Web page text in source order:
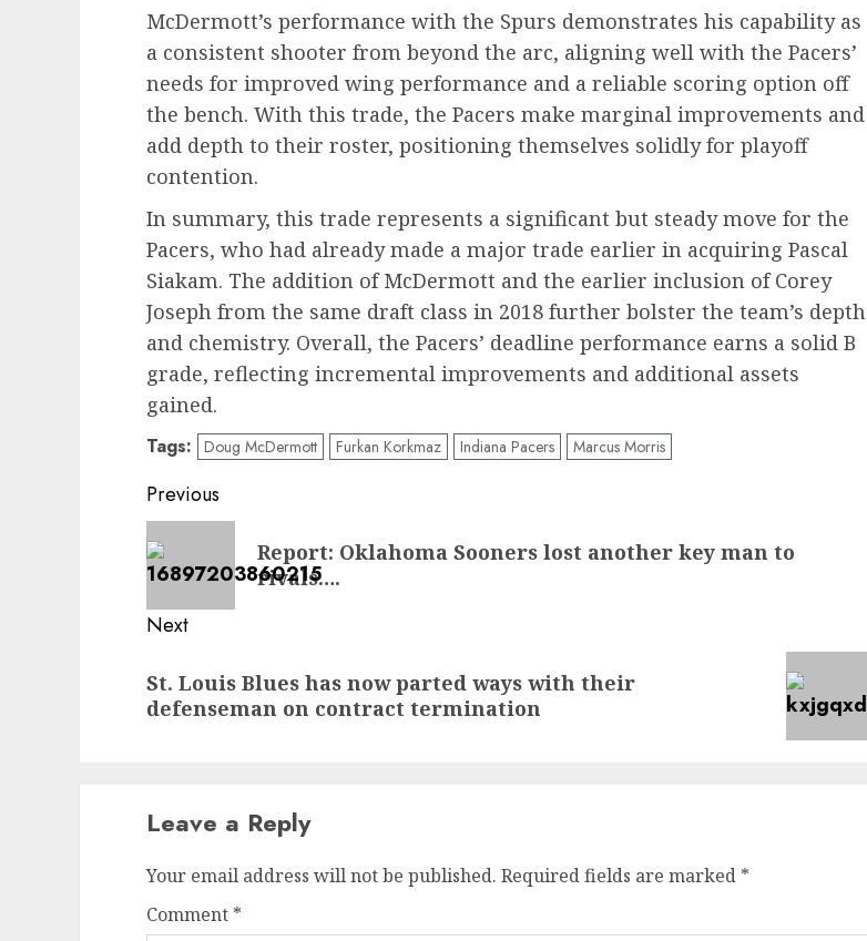
McDermott’s performance with the Spurs demonstrates his capability as
a consistent shooter from beyond the arc, aligning well with the Pacers’
needs for improved wing performance and a reliable scoring option off
the bench. With this trade, the Pacers make marginal improvements and
add depth to their roster, positioning themselves solidly for playoff
contention.
In summary, this trade represents a significant but steady move for the
Pacers, who had already made a major trade earlier in acquiring Pascal
Siakam. The addition of McDermott and the earlier inclusion of Corey
Joseph from the same draft class in 2018 further bolster the team’s depth
and chemistry. Overall, the Pacers’ deadline performance earns a solid B
grade, reflecting incremental improvements and additional assets
gained.
Tags: Doug McDermott Furkan Korkmaz Indiana Pacers Marcus Morris
Post
navigation
Previous
Previous
post:
Report: Oklahoma Sooners lost another key man to
rivals….
Next
post:
St. Louis Blues has now parted ways with their
defenseman on contract termination
Leave a Reply
Your email address will not be published. Required fields are marked *
Comment *